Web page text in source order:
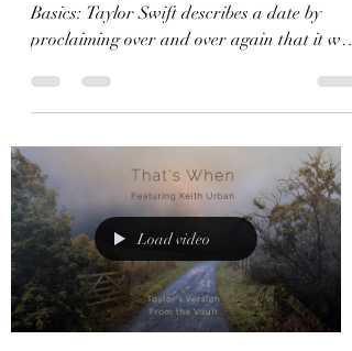
Basics: Taylor Swift describes a date by
proclaiming over and over again that it was
Epizeuxis is a literary device in which the
author uses excessive repetition for
emphasis. In Today was a Fairytale, Swift
repeats “Today was a fairytale” sixteen
times, often two or three times in a row, as
in the transition from the first verse to the
second: Today was a fairytale Today was a
fairytale Today
Load video